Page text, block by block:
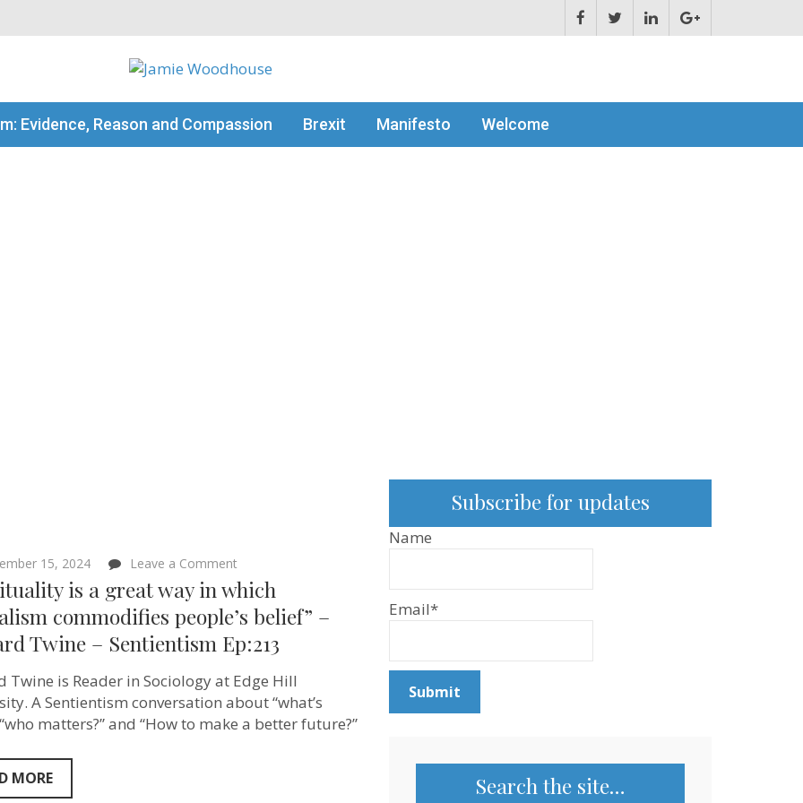
Evidence, Reason and Compassion Brexit Manifesto Welcome
15, 2024 Leave a Comment
“Spirituality
is
a
great
way
in
capitalism
commodifies
people’s
belief”
is a great way in which
commodifies people’s belief” –
Twine – Sentientism Ep:213
Twine is Reader in Sociology at Edge Hill
A Sentientism conversation about “what’s
matters?” and “How to make a better future?”
MORE
Subscribe for updates
Name
Email*
Search the site…